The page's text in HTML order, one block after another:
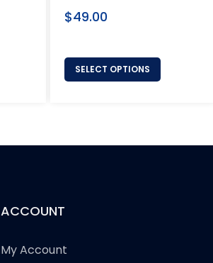
Regular
$49.00
SELECT OPTIONS
ACCOUNT
My Account